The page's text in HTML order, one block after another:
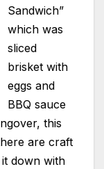
Sandwich”
which was
sliced
brisket with
eggs and
BBQ sauce
this
are craft
down with